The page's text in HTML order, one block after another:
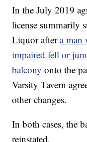
In the July 2019
license summarily
Liquor aftera man
impaired fell or
balcony onto the
Varsity Tavern
other changes.
In both cases, the
reinstated.